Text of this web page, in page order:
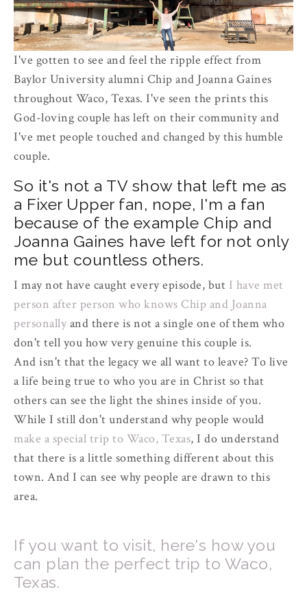
I've gotten to see and feel the ripple effect from
Baylor University alumni Chip and Joanna Gaines
throughout Waco, Texas. I've seen the prints this
God-loving couple has left on their community and
I've met people touched and changed by this humble
couple.
So it's not a TV show that left me as
a Fixer Upper fan, nope, I'm a fan
because of the example Chip and
Joanna Gaines have left for not only
me but countless others.
I may not have caught every episode, but I have met
person after person who knows Chip and Joanna
personally and there is not a single one of them who
don't tell you how very genuine this couple is.
And isn't that the legacy we all want to leave? To live
a life being true to who you are in Christ so that
others can see the light the shines inside of you.
While I still don't understand why people would
make a special trip to Waco, Texas, I do understand
that there is a little something different about this
town. And I can see why people are drawn to this
area.
If you want to visit, here's how you
can plan the perfect trip to Waco,
Texas.